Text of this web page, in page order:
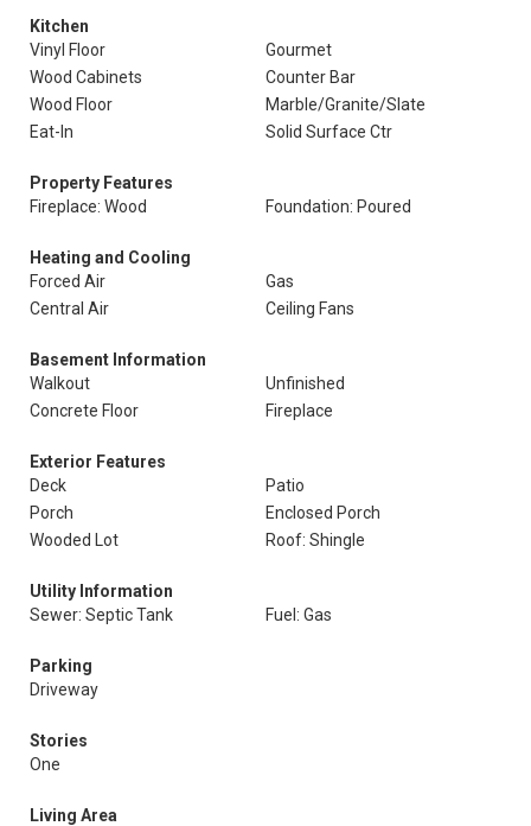
Kitchen
Vinyl Floor
Gourmet
Wood Cabinets
Counter Bar
Wood Floor
Marble/Granite/Slate
Eat-In
Solid Surface Ctr
Property Features
Fireplace: Wood
Foundation: Poured
Heating and Cooling
Forced Air
Gas
Central Air
Ceiling Fans
Basement Information
Walkout
Unfinished
Concrete Floor
Fireplace
Exterior Features
Deck
Patio
Porch
Enclosed Porch
Wooded Lot
Roof: Shingle
Utility Information
Sewer: Septic Tank
Fuel: Gas
Parking
Driveway
Stories
One
Living Area